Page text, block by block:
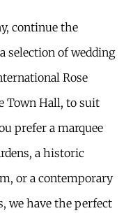
continue the
selection of wedding
Rose
Town Hall, to suit
prefer a marquee
a historic
or a contemporary
we have the perfect